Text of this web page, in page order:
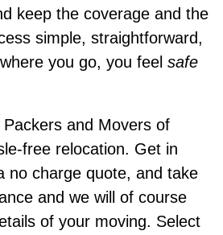
keep the coverage and the
simple, straightforward,
you go, you feel safe
and Movers of
free relocation. Get in
no charge quote, and take
and we will of course
of your moving. Select